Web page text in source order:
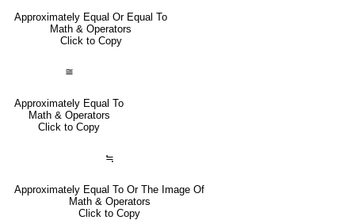
Approximately Equal Or Equal To
Math & Operators
Click to Copy
≅
Approximately Equal To
Math & Operators
Click to Copy
≒
Approximately Equal To Or The Image Of
Math & Operators
Click to Copy